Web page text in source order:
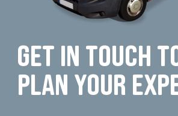
Get in touch
plan your